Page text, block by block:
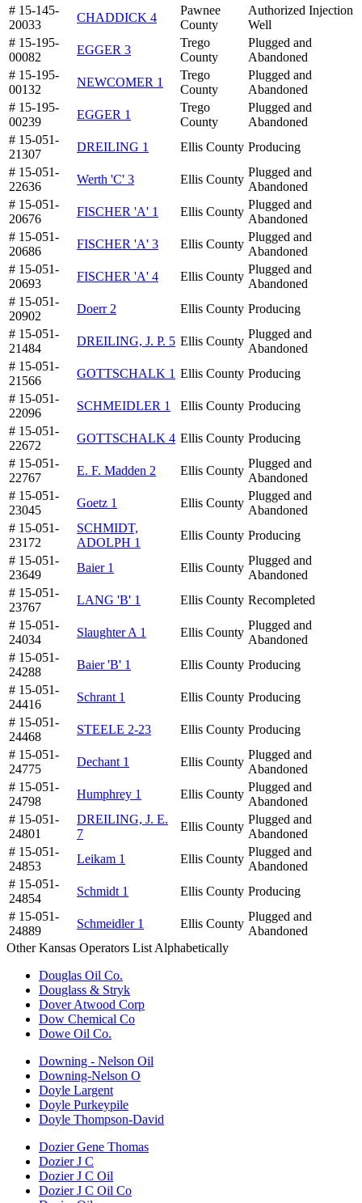
# 15-145-
20033
CHADDICK 4
Pawnee
County
Authorized Injection
Well
# 15-195-
00082
EGGER 3
Trego
County
Plugged and
Abandoned
# 15-195-
00132
NEWCOMER 1
Trego
County
Plugged and
Abandoned
# 15-195-
00239
EGGER 1
Trego
County
Plugged and
Abandoned
# 15-051-
21307
DREILING 1 Ellis County Producing
# 15-051-
22636
Werth 'C' 3 Ellis County
Plugged and
Abandoned
# 15-051-
20676
FISCHER 'A' 1 Ellis County
Plugged and
Abandoned
# 15-051-
20686
FISCHER 'A' 3 Ellis County
Plugged and
Abandoned
# 15-051-
20693
FISCHER 'A' 4 Ellis County
Plugged and
Abandoned
# 15-051-
20902
Doerr 2 Ellis County Producing
# 15-051-
21484
DREILING, J. P. 5 Ellis County
Plugged and
Abandoned
# 15-051-
21566
GOTTSCHALK 1 Ellis County Producing
# 15-051-
22096
SCHMEIDLER 1 Ellis County Producing
# 15-051-
22672
GOTTSCHALK 4 Ellis County Producing
# 15-051-
22767
E. F. Madden 2 Ellis County
Plugged and
Abandoned
# 15-051-
23045
Goetz 1 Ellis County
Plugged and
Abandoned
# 15-051-
23172
SCHMIDT,
ADOLPH 1
Ellis County Producing
# 15-051-
23649
Baier 1 Ellis County
Plugged and
Abandoned
# 15-051-
23767
LANG 'B' 1 Ellis County Recompleted
# 15-051-
24034
Slaughter A 1 Ellis County
Plugged and
Abandoned
# 15-051-
24288
Baier 'B' 1 Ellis County Producing
# 15-051-
24416
Schrant 1 Ellis County Producing
# 15-051-
24468
STEELE 2-23 Ellis County Producing
# 15-051-
24775
Dechant 1 Ellis County
Plugged and
Abandoned
# 15-051-
24798
Humphrey 1 Ellis County
Plugged and
Abandoned
# 15-051-
24801
DREILING, J. E.
7
Ellis County
Plugged and
Abandoned
# 15-051-
24853
Leikam 1 Ellis County
Plugged and
Abandoned
# 15-051-
24854
Schmidt 1 Ellis County Producing
# 15-051-
24889
Schmeidler 1 Ellis County
Plugged and
Abandoned
Other Kansas Operators List Alphabetically
Douglas Oil Co.
Douglass & Stryk
Dover Atwood Corp
Dow Chemical Co
Dowe Oil Co.
Downing - Nelson Oil
Downing-Nelson O
Doyle Largent
Doyle Purkeypile
Doyle Thompson-David
Dozier Gene Thomas
Dozier J C
Dozier J C Oil
Dozier J C Oil Co